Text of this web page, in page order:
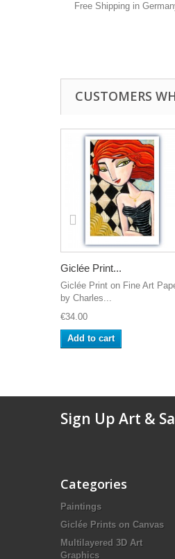
Free Shipping in
CUSTOMERS
Giclée Print...
Giclée Print on Fine Art
by Charles...
€34.00
Add to cart
Sign Up Art &
Categories
Paintings
Giclée Prints on Canvas
Multilayered 3D Art
Graphics